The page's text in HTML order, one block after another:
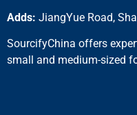
Adds: JiangYue Road,
SourcifyChina offers
small and medium-sized